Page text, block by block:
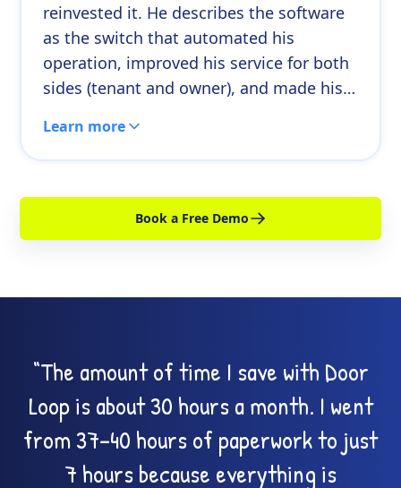
reinvested it. He describes the software
as the switch that automated his
operation, improved his service for both
sides (tenant and owner), and made his
get easier, it got more scalable.
Learn more
Book a Free Demo
“The amount of time I save with Door
Loop is about 30 hours a month. I went
from 37–40 hours of paperwork to just
7 hours because everything is